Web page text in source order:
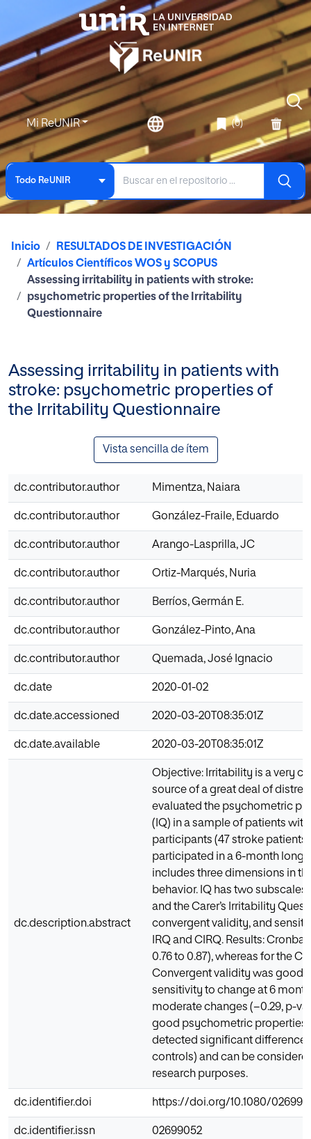
Mi ReUNIR (0)
Todo ReUNIR
Inicio
RESULTADOS DE INVESTIGACIÓN
Artículos Científicos WOS y SCOPUS
Assessing irritability in patients with stroke:
psychometric properties of the Irritability
Questionnaire
Assessing irritability in patients with
stroke: psychometric properties of
the Irritability Questionnaire
Vista sencilla de ítem
dc.contributor.author Mimentza, Naiara
dc.contributor.author González-Fraile, Eduardo
dc.contributor.author Arango-Lasprilla, JC
dc.contributor.author Ortiz-Marqués, Nuria
dc.contributor.author Berríos, Germán E.
dc.contributor.author González-Pinto, Ana
dc.contributor.author Quemada, José Ignacio
dc.date 2020-01-02
dc.date.accessioned 2020-03-20T08:35:01Z
dc.date.available 2020-03-20T08:35:01Z
dc.description.abstract
Objective: Irritability is a very
source of a great deal of
evaluated the psychometric
(IQ) in a sample of patients
participants (47 stroke patients
participated in a 6-month
includes three dimensions in
behavior. IQ has two
and the Carer’s Irritability
convergent validity, and
IRQ and CIRQ. Results:
0.76 to 0.87), whereas for the
Convergent validity was good
sensitivity to change at 6
moderate changes (−0.29, p-
good psychometric properties
detected significant
controls) and can be
research purposes.
dc.identifier.doi https://doi.org/10.1080/
dc.identifier.issn 02699052